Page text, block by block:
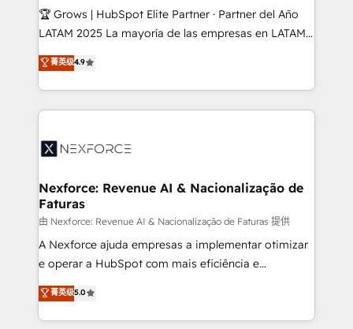
Secteurs : Industrie, Distribution B2B, SaaS, Services
B2B, Immobilier, Viticulture, Finance. 🚀 Nos livrables
Sales + Service Hub, synchronisation ERP ↔
HubSpot temps réel, formation équipes. 🏆 +350
Integration. 📩 Parlons de votre projet →
digitaweb.com
🏆 Grows | HubSpot Elite Partner · Partner del Año
LATAM 2025 La mayoría de las empresas en LATAM
no tienen un problema de herramientas. Tienen un
problema de orden. Equipos desalineados, datos
dispersos y procesos que dependen de personas
clave — no de sistemas. Eso frena el crecimiento,
⚙️ Grows ordena los procesos comerciales, alinea
de forma que genera resultados reales desde las
primeras semanas — no meses. 🤝 No entregamos
proyectos y nos vamos. Nos quedamos como
socios estratégicos, ayudando a sostener y escalar
lo que construimos juntos. Porque crecer sin orden
Operamos en Colombia, Perú, México, Ecuador,
Chile, Panamá, Bolivia, Argentina y República
菁英级4.9
Nexforce: Revenue AI & Nacionalização de
Faturas
由 Nexforce: Revenue AI & Nacionalização de Faturas 提供
A Nexforce ajuda empresas a implementar otimizar
e operar a HubSpot com mais eficiência e
previsibilidade de receita. Combinamos Revenue
Operations (RevOps) e Inteligência Artificial para
estruturar processos integrar sistemas organizar
菁英级5.0